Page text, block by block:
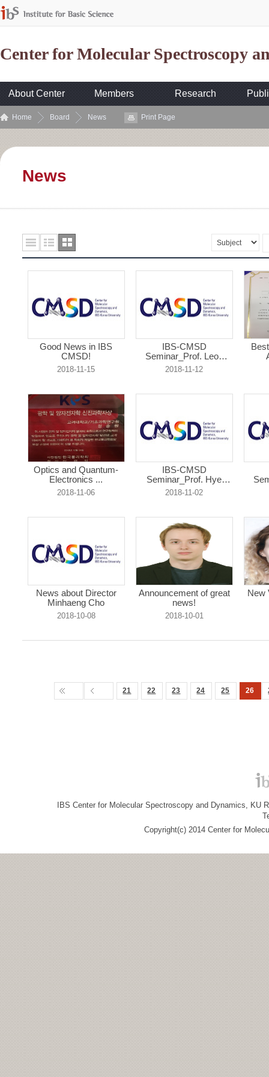
Center for Molecular Spectroscopy
About Center Members Research
Home Board News Print Page
News
Good News in IBS
CMSD!
2018-11-15
IBS-CMSD
Seminar_Prof. Leon
Abe...
2018-11-12
Optics and Quantum-
Electronics ...
2018-11-06
IBS-CMSD
Seminar_Prof. Hye
Yoon...
2018-11-02
News about Director
Minhaeng Cho
2018-10-08
Announcement of great
news!
2018-10-01
New
21 22 23 24 25 26
IBS Center for Molecular Spectroscopy and Dynamics, KU
Copyright(c) 2014 Center for